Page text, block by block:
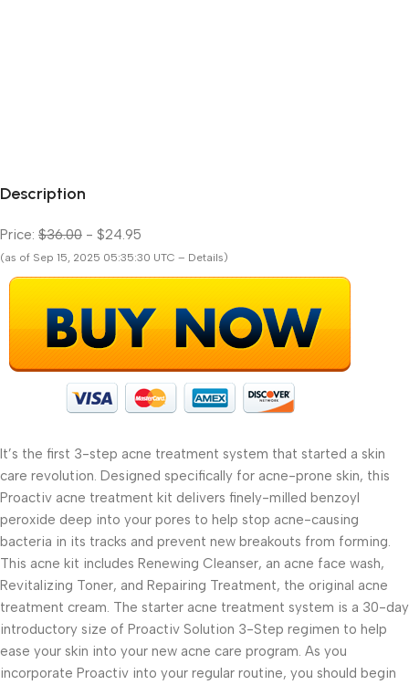
Description
Price: $36.00 - $24.95
(as of Sep 15, 2025 05:35:30 UTC – Details)
It’s the first 3-step acne treatment system that started a skin
care revolution. Designed specifically for acne-prone skin, this
Proactiv acne treatment kit delivers finely-milled benzoyl
peroxide deep into your pores to help stop acne-causing
bacteria in its tracks and prevent new breakouts from forming.
This acne kit includes Renewing Cleanser, an acne face wash,
Revitalizing Toner, and Repairing Treatment, the original acne
treatment cream. The starter acne treatment system is a 30-day
introductory size of Proactiv Solution 3-Step regimen to help
ease your skin into your new acne care program. As you
incorporate Proactiv into your regular routine, you should begin